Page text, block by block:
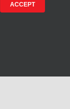
ACCEPT